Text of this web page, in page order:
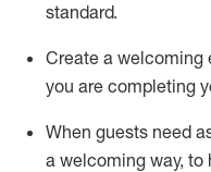
standard.
Create a welcoming
you are completing
When guests need
a welcoming way,